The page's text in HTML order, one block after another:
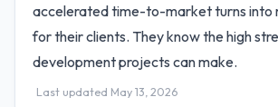
accelerated time-to-market turns into
for their clients. They know the high
development projects can make.
Last updated May 13, 2026